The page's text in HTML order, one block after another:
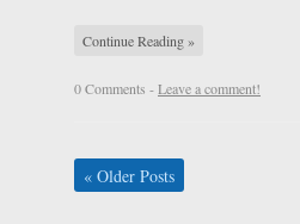
Continue Reading »
0 Comments -Leave a comment!
« Older Posts